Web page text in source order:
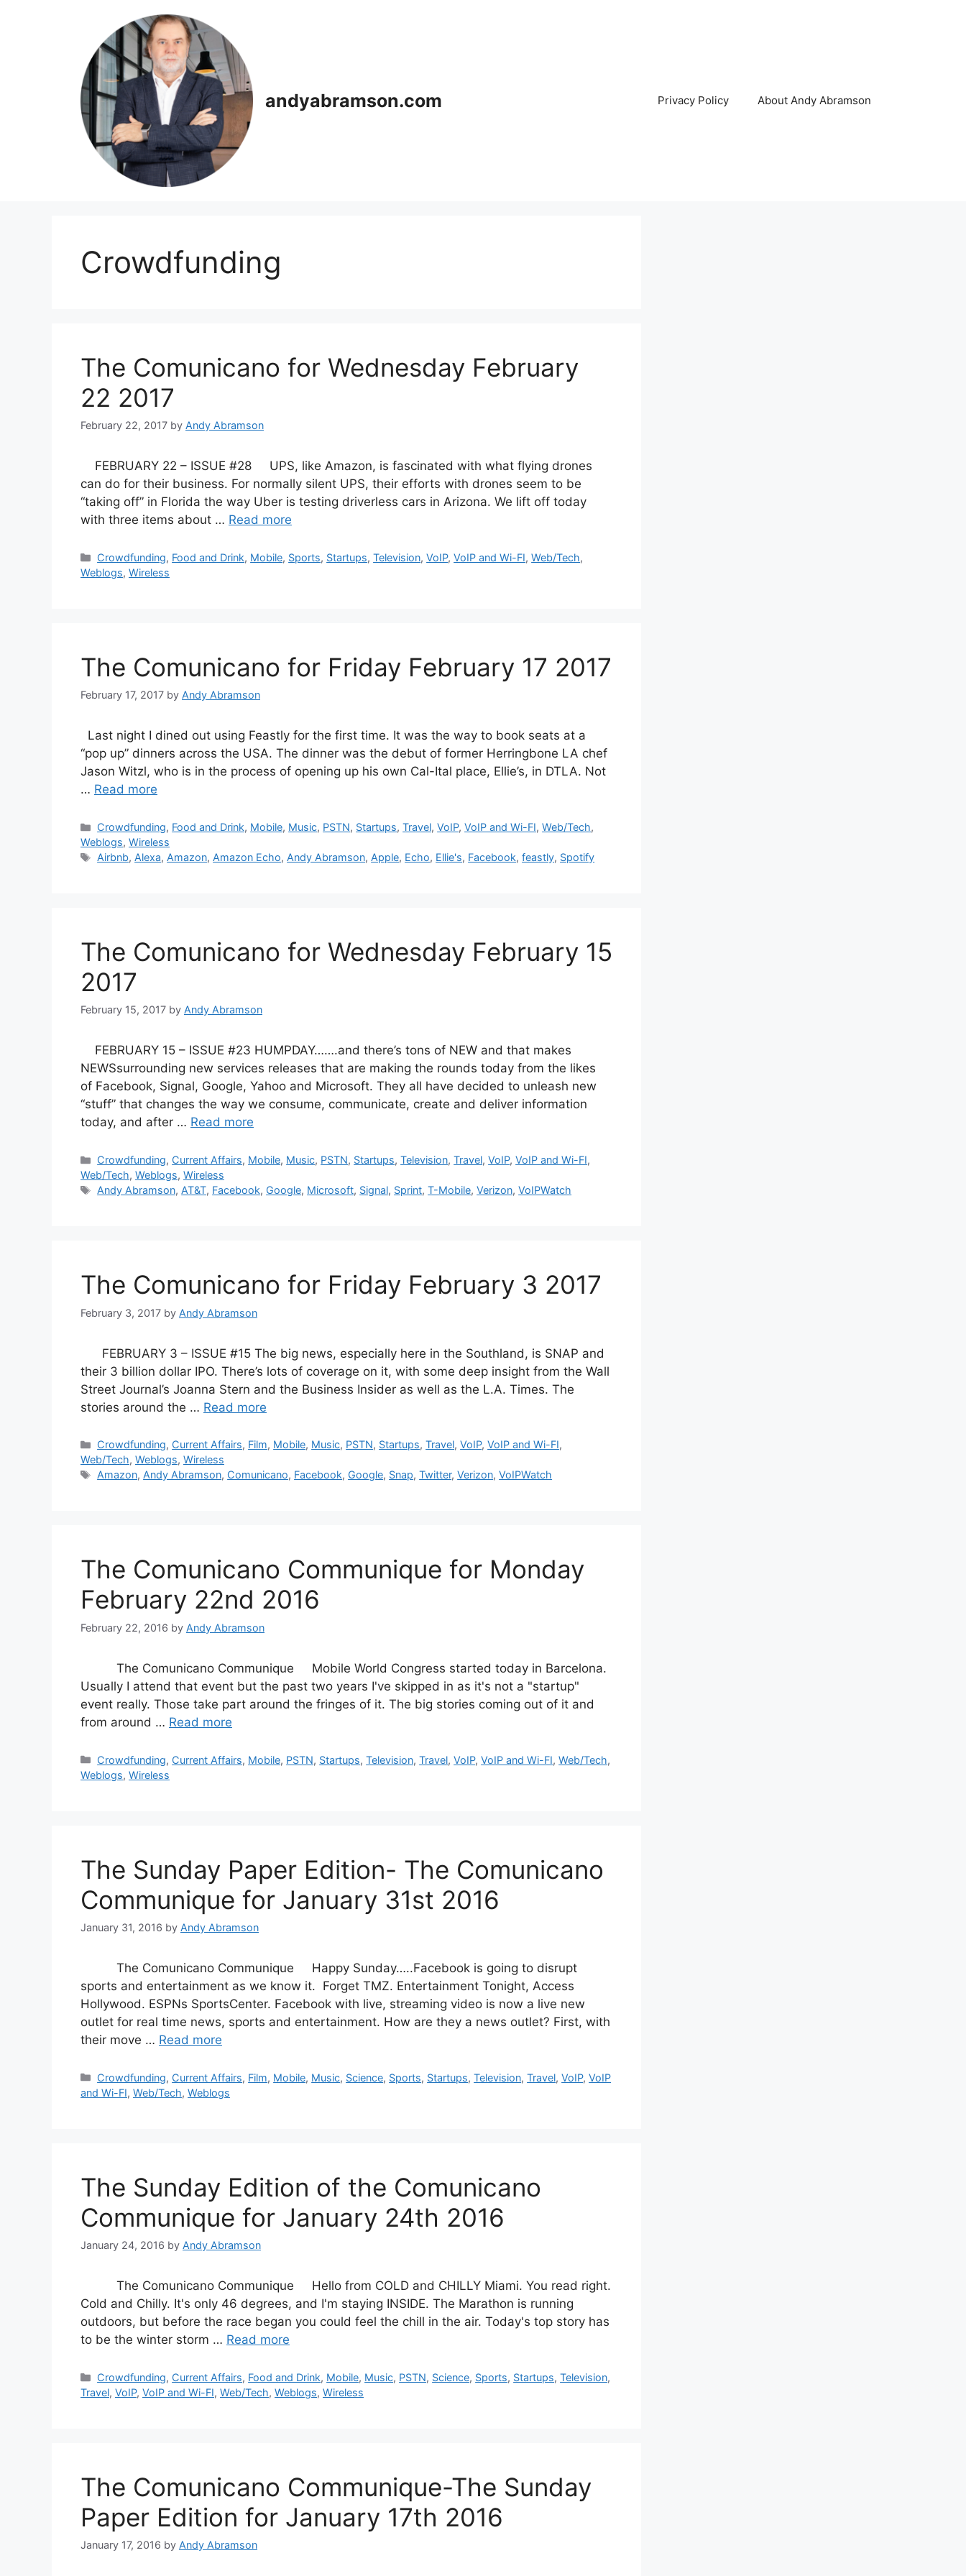
andyabramson.com Privacy Policy About Andy Abramson
Crowdfunding
The Comunicano for Wednesday February
22 2017
February 22, 2017 by Andy Abramson
FEBRUARY 22 – ISSUE #28 UPS, like Amazon, is fascinated with what flying drones
can do for their business. For normally silent UPS, their efforts with drones seem to be
“taking off” in Florida the way Uber is testing driverless cars in Arizona. We lift off today
with three items about … Read more
Categories
Crowdfunding, Food and Drink, Mobile, Sports, Startups,Television,VoIP,VoIP and Wi-FI,Web/Tech,
Weblogs, Wireless
The Comunicano for Friday February 17 2017
February 17, 2017 by Andy Abramson
Last night I dined out using Feastly for the first time. It was the way to book seats at a
“pop up” dinners across the USA. The dinner was the debut of former Herringbone LA chef
Jason Witzl, who is in the process of opening up his own Cal-Ital place, Ellie’s, in DTLA. Not
… Read more
Categories
Crowdfunding, Food and Drink, Mobile, Music, PSTN, Startups,Travel,VoIP,VoIP and Wi-FI,Web/Tech,
Weblogs, Wireless
Tags
Airbnb, Alexa, Amazon, Amazon Echo, Andy Abramson, Apple, Echo, Ellie's, Facebook,feastly, Spotify
The Comunicano for Wednesday February 15
2017
February 15, 2017 by Andy Abramson
FEBRUARY 15 – ISSUE #23 HUMPDAY…….and there’s tons of NEW and that makes
NEWSsurrounding new services releases that are making the rounds today from the likes
of Facebook, Signal, Google, Yahoo and Microsoft. They all have decided to unleash new
“stuff” that changes the way we consume, communicate, create and deliver information
today, and after … Read more
Categories
Crowdfunding, Current Affairs, Mobile, Music, PSTN, Startups,Television,Travel,VoIP,VoIP and Wi-FI,
Web/Tech, Weblogs, Wireless
Tags
Andy Abramson, AT&T, Facebook, Google, Microsoft, Signal, Sprint,T-Mobile,Verizon,VoIPWatch
The Comunicano for Friday February 3 2017
February 3, 2017 by Andy Abramson
FEBRUARY 3 – ISSUE #15 The big news, especially here in the Southland, is SNAP and
their 3 billion dollar IPO. There’s lots of coverage on it, with some deep insight from the Wall
Street Journal’s Joanna Stern and the Business Insider as well as the L.A. Times. The
stories around the … Read more
Categories
Crowdfunding, Current Affairs, Film, Mobile, Music, PSTN, Startups,Travel,VoIP,VoIP and Wi-FI,
Web/Tech, Weblogs, Wireless
Tags
Amazon,Andy Abramson, Comunicano, Facebook, Google, Snap,Twitter,Verizon,VoIPWatch
The Comunicano Communique for Monday
February 22nd 2016
February 22, 2016 by Andy Abramson
The Comunicano Communique Mobile World Congress started today in Barcelona.
Usually I attend that event but the past two years I've skipped in as it's not a "startup"
event really. Those take part around the fringes of it. The big stories coming out of it and
from around … Read more
Categories
Crowdfunding, Current Affairs, Mobile, PSTN, Startups,Television,Travel,VoIP,VoIP and Wi-FI,Web/Tech,
Weblogs, Wireless
The Sunday Paper Edition- The Comunicano
Communique for January 31st 2016
January 31, 2016 by Andy Abramson
The Comunicano Communique Happy Sunday…..Facebook is going to disrupt
sports and entertainment as we know it. Forget TMZ. Entertainment Tonight, Access
Hollywood. ESPNs SportsCenter. Facebook with live, streaming video is now a live new
outlet for real time news, sports and entertainment. How are they a news outlet? First, with
their move … Read more
Categories
Crowdfunding, Current Affairs, Film, Mobile, Music, Science, Sports, Startups,Television,Travel,VoIP,VoIP
and Wi-FI, Web/Tech, Weblogs
The Sunday Edition of the Comunicano
Communique for January 24th 2016
January 24, 2016 by Andy Abramson
The Comunicano Communique Hello from COLD and CHILLY Miami. You read right.
Cold and Chilly. It's only 46 degrees, and I'm staying INSIDE. The Marathon is running
outdoors, but before the race began you could feel the chill in the air. Today's top story has
to be the winter storm … Read more
Categories
Crowdfunding, Current Affairs, Food and Drink, Mobile, Music, PSTN, Science, Sports, Startups,Television,
Travel, VoIP, VoIP and Wi-FI, Web/Tech, Weblogs, Wireless
The Comunicano Communique-The Sunday
Paper Edition for January 17th 2016
January 17, 2016 by Andy Abramson